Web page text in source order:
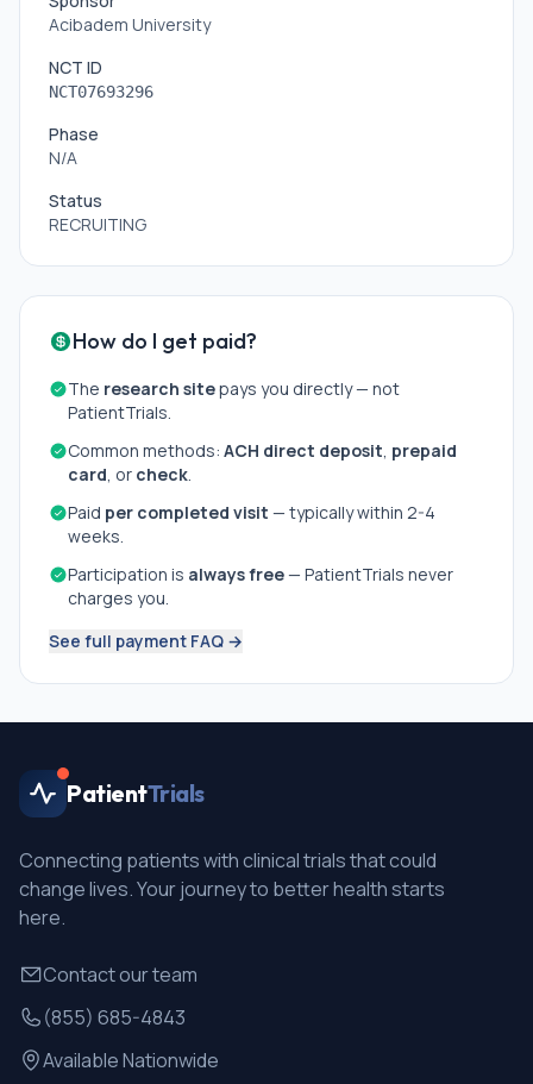
Acibadem University
NCT ID
NCT07693296
Phase
N/A
Status
RECRUITING
How do I get paid?
The research sitepays you directly — not
PatientTrials.
Common methods: ACH direct deposit, prepaid
card, or check.
Paid per completed visit — typically within 2-4
weeks.
Participation is always free— PatientTrials never
charges you.
See full payment FAQ →
PatientTrials
Connecting patients with clinical trials that could
change lives. Your journey to better health starts
here.
Contact our team
(855) 685-4843
Available Nationwide